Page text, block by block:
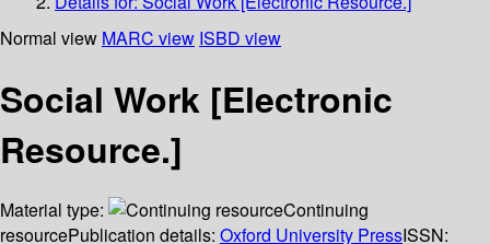
Normal view MARC view ISBD view
Social Work [Electronic
Resource.]
Material type:
Continuing
resourcePublication details: Oxford University PressISSN: